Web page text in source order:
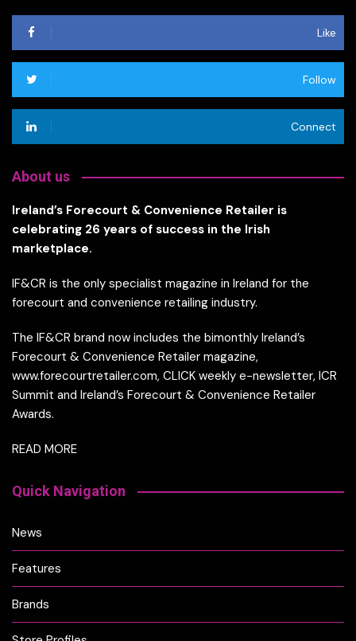
Like
Follow
Connect
About us
Ireland’s Forecourt & Convenience Retailer is
celebrating 26 years of success in the Irish
marketplace.
IF&CR is the only specialist magazine in Ireland for the
forecourt and convenience retailing industry.
The IF&CR brand now includes the bimonthly Ireland’s
Forecourt & Convenience Retailer magazine,
www.forecourtretailer.com, CLICK weekly e-newsletter, ICR
Summit and Ireland’s Forecourt & Convenience Retailer
Awards.
READ MORE
Quick Navigation
News
Features
Brands